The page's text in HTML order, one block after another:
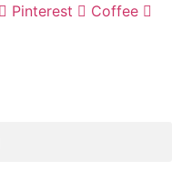
Pinterest Coffee